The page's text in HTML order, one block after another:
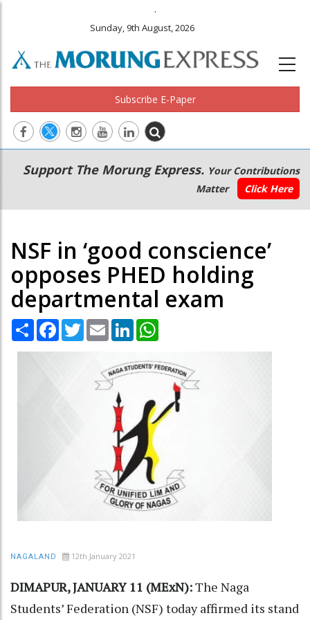
.
Sunday, 9th August, 2026
Subscribe E-Paper
Main
navigation
Secondary
Menu
Support The Morung Express. Your Contributions
Matter
Click Here
NSF in ‘good conscience’
opposes PHED holding
departmental exam
Share Facebook
TwitterEmail LinkedIn
NAGALAND 12th January 2021
DIMAPUR, JANUARY 11 (MExN):The Naga
Students’ Federation (NSF) today affirmed its stand